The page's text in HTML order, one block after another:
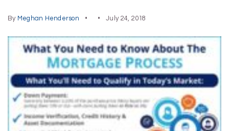
By Meghan Henderson July 24, 2018